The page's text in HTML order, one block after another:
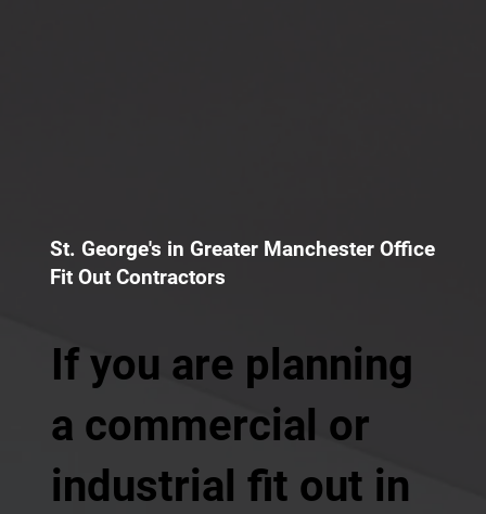
St. George's in Greater Manchester Office
Fit Out Contractors
If you are planning
a commercial or
industrial fit out in